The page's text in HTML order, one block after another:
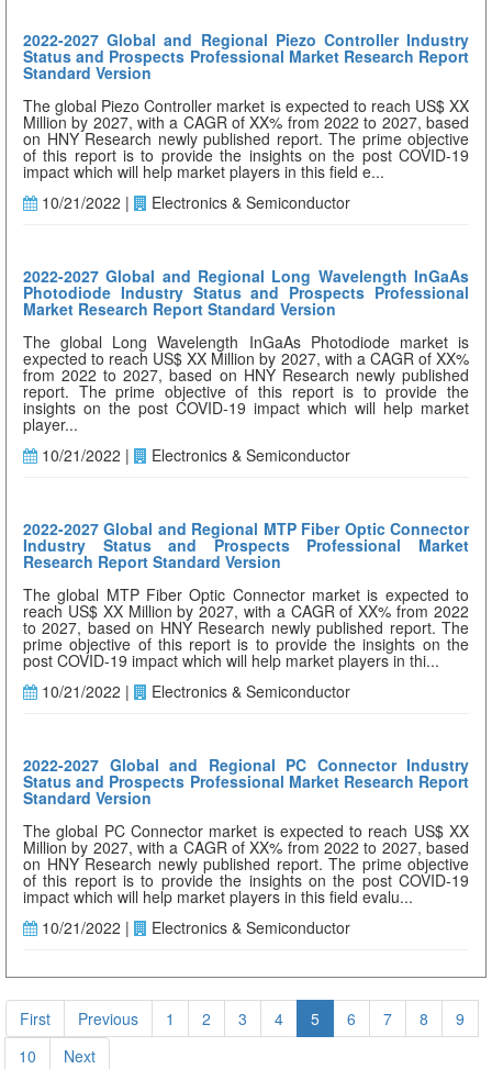
2022-2027 Global and Regional Piezo Controller Industry
Status and Prospects Professional Market Research Report
Standard Version
The global Piezo Controller market is expected to reach US$ XX
Million by 2027, with a CAGR of XX% from 2022 to 2027, based
on HNY Research newly published report. The prime objective
of this report is to provide the insights on the post COVID-19
impact which will help market players in this field e...
10/21/2022 |
Electronics & Semiconductor
2022-2027 Global and Regional Long Wavelength InGaAs
Photodiode Industry Status and Prospects Professional
Market Research Report Standard Version
The global Long Wavelength InGaAs Photodiode market is
expected to reach US$ XX Million by 2027, with a CAGR of XX%
from 2022 to 2027, based on HNY Research newly published
report. The prime objective of this report is to provide the
insights on the post COVID-19 impact which will help market
player...
10/21/2022 |
Electronics & Semiconductor
2022-2027 Global and Regional MTP Fiber Optic Connector
Industry Status and Prospects Professional Market
Research Report Standard Version
The global MTP Fiber Optic Connector market is expected to
reach US$ XX Million by 2027, with a CAGR of XX% from 2022
to 2027, based on HNY Research newly published report. The
prime objective of this report is to provide the insights on the
post COVID-19 impact which will help market players in thi...
10/21/2022 |
Electronics & Semiconductor
2022-2027 Global and Regional PC Connector Industry
Status and Prospects Professional Market Research Report
Standard Version
The global PC Connector market is expected to reach US$ XX
Million by 2027, with a CAGR of XX% from 2022 to 2027, based
on HNY Research newly published report. The prime objective
of this report is to provide the insights on the post COVID-19
impact which will help market players in this field evalu...
10/21/2022 |
Electronics & Semiconductor
First Previous 1 2 3 4 5 6 7 8
9
10
Next